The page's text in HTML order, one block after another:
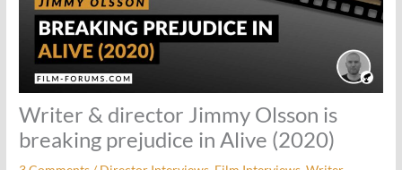
Writer & director Jimmy Olsson is
breaking prejudice in Alive (2020)